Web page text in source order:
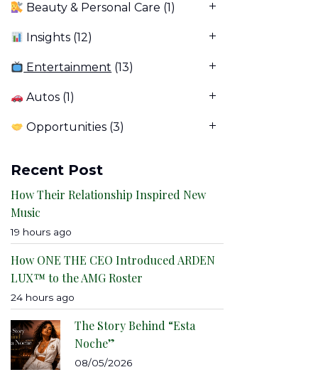
Beauty & Personal Care (1)
Insights (12)
Entertainment (13)
Autos (1)
Opportunities (3)
Recent Post
How Their Relationship Inspired New
Music
19 hours ago
How ONE THE CEO Introduced ARDEN
LUX™ to the AMG Roster
24 hours ago
The Story Behind “Esta
Noche”
08/05/2026